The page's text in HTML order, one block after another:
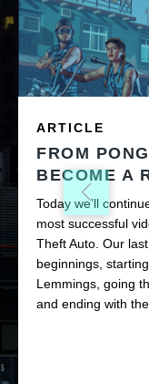
ARTICLE
FROM
BECOME A
Today we’ll
most successful
Theft Auto. Our
beginnings,
Lemmings, going
and ending with